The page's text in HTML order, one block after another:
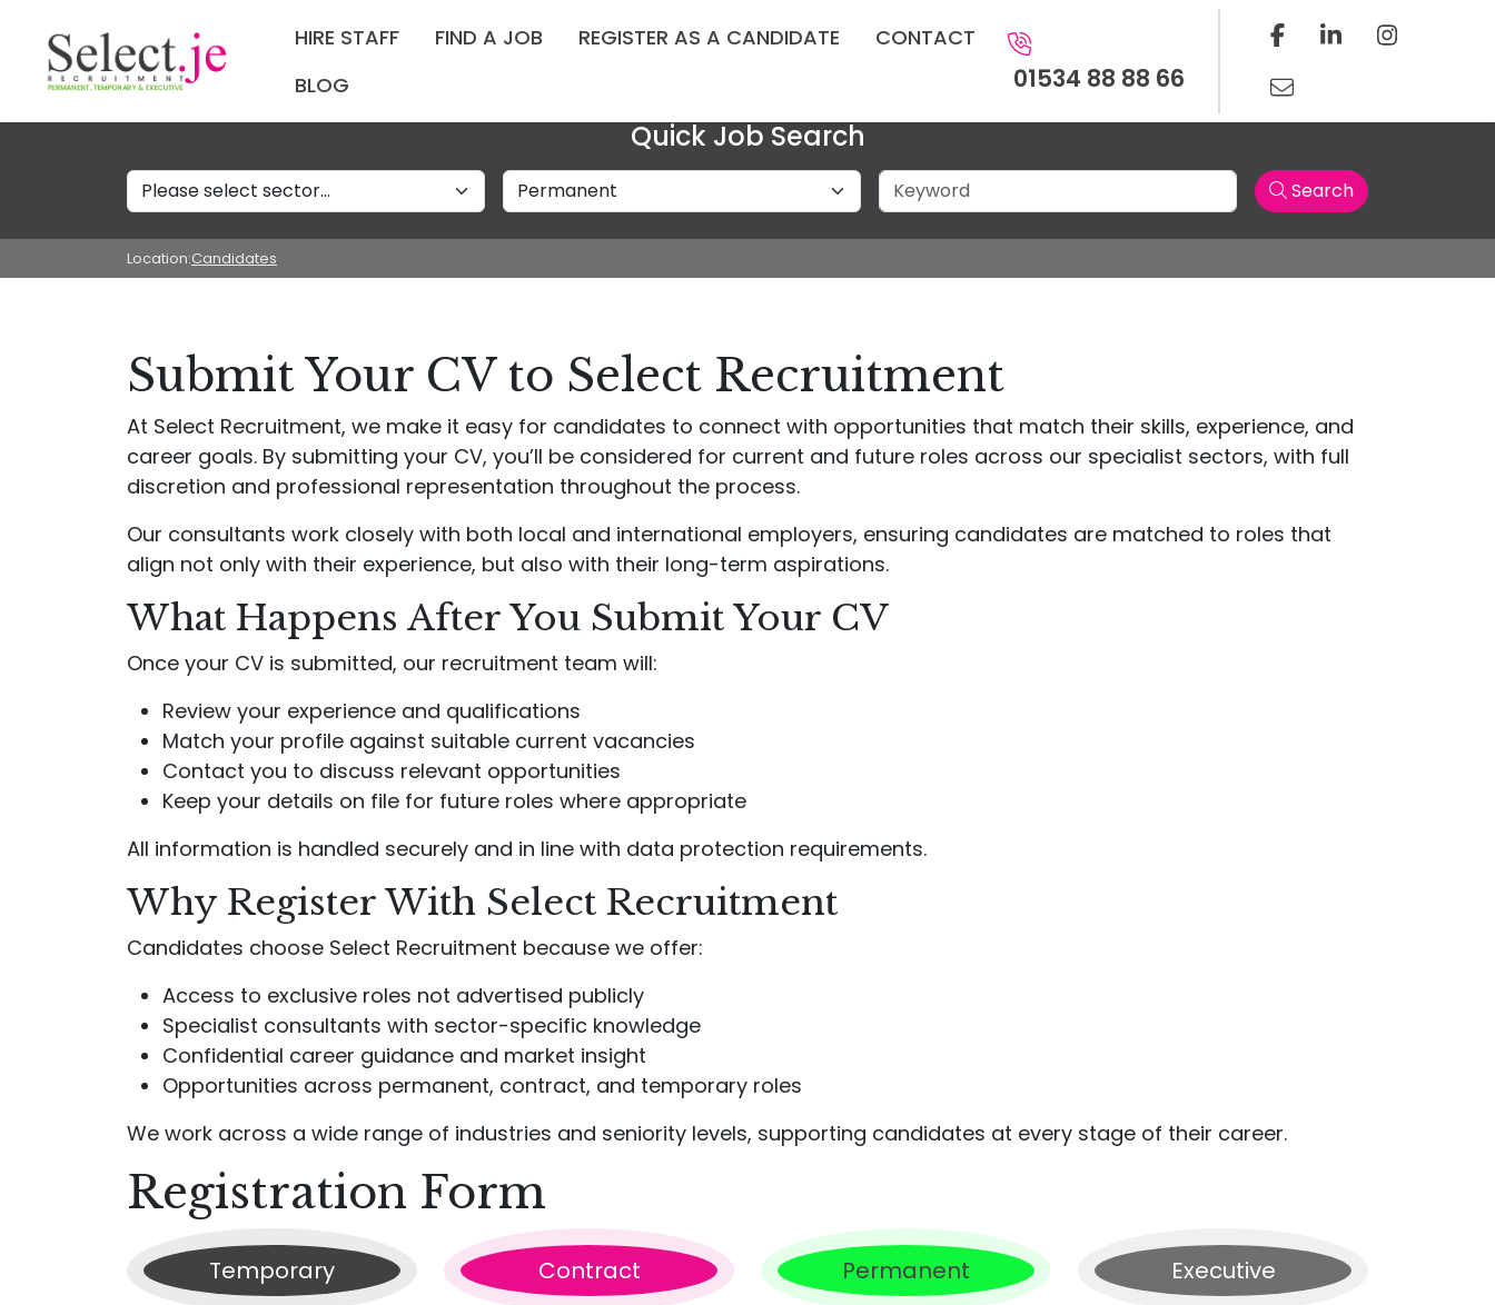
HIRE STAFF FIND A JOB REGISTER AS A CANDIDATE
CONTACT
BLOG
01534 88 88 66
Quick Job Search
Sectors Job Type Keyword Search
Location:Candidates
Submit Your CV to Select Recruitment
At Select Recruitment, we make it easy for candidates to connect with opportunities that match their skills, experience, and
career goals. By submitting your CV, you’ll be considered for current and future roles across our specialist sectors, with full
discretion and professional representation throughout the process.
Our consultants work closely with both local and international employers, ensuring candidates are matched to roles that
align not only with their experience, but also with their long-term aspirations.
What Happens After You Submit Your CV
Once your CV is submitted, our recruitment team will:
Review your experience and qualifications
Match your profile against suitable current vacancies
Contact you to discuss relevant opportunities
Keep your details on file for future roles where appropriate
All information is handled securely and in line with data protection requirements.
Why Register With Select Recruitment
Candidates choose Select Recruitment because we offer:
Access to exclusive roles not advertised publicly
Specialist consultants with sector-specific knowledge
Confidential career guidance and market insight
Opportunities across permanent, contract, and temporary roles
We work across a wide range of industries and seniority levels, supporting candidates at every stage of their career.
Registration Form
Temporary Contract Permanent Executive